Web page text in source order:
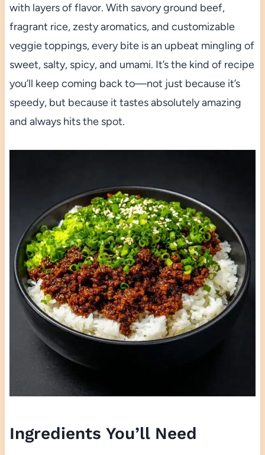
with layers of flavor. With savory ground beef,
fragrant rice, zesty aromatics, and customizable
veggie toppings, every bite is an upbeat mingling of
sweet, salty, spicy, and umami. It’s the kind of recipe
you’ll keep coming back to—not just because it’s
speedy, but because it tastes absolutely amazing
and always hits the spot.
Ingredients You’ll Need